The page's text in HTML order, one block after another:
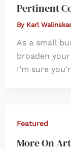
Pertinent
By Karl
As a small
broaden
I’m sure
Featured
More On